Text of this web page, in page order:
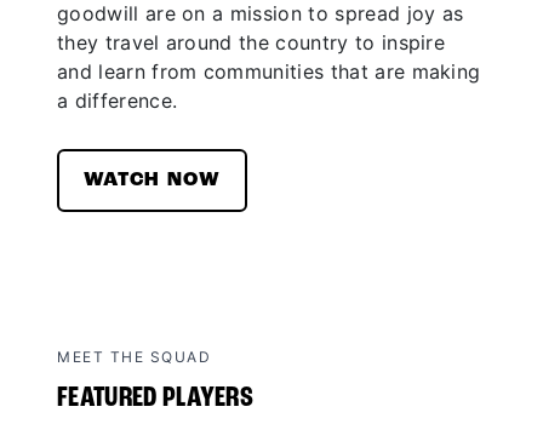
goodwill are on a mission to spread joy as
they travel around the country to inspire
and learn from communities that are making
a difference.
WATCH NOW
MEET THE SQUAD
FEATURED PLAYERS